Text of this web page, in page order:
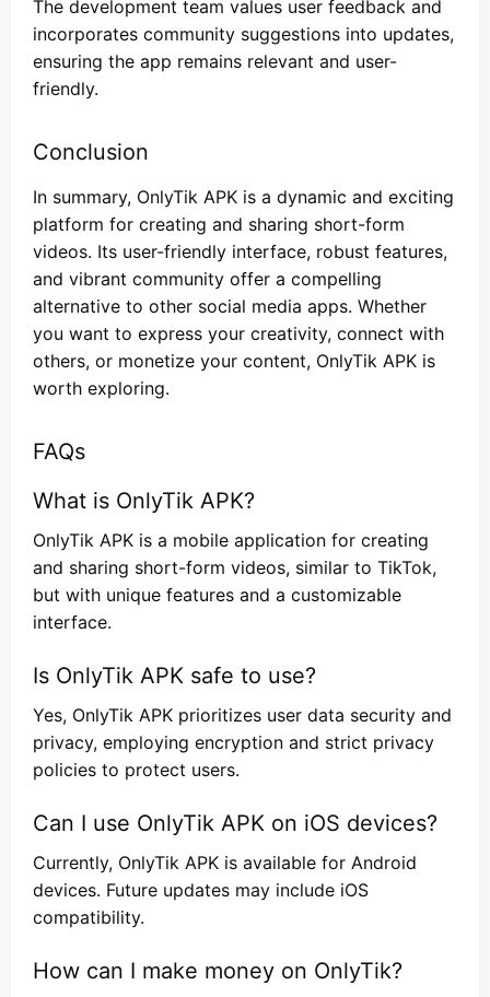
The development team values user feedback and
incorporates community suggestions into updates,
ensuring the app remains relevant and user-
friendly.
Conclusion
In summary, OnlyTik APK is a dynamic and exciting
platform for creating and sharing short-form
videos. Its user-friendly interface, robust features,
and vibrant community offer a compelling
alternative to other social media apps. Whether
you want to express your creativity, connect with
others, or monetize your content, OnlyTik APK is
worth exploring.
FAQs
What is OnlyTik APK?
OnlyTik APK is a mobile application for creating
and sharing short-form videos, similar to TikTok,
but with unique features and a customizable
interface.
Is OnlyTik APK safe to use?
Yes, OnlyTik APK prioritizes user data security and
privacy, employing encryption and strict privacy
policies to protect users.
Can I use OnlyTik APK on iOS devices?
Currently, OnlyTik APK is available for Android
devices. Future updates may include iOS
compatibility.
How can I make money on OnlyTik?